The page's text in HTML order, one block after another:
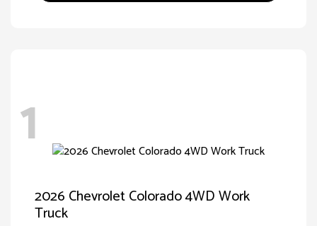
1
2026 Chevrolet Colorado 4WD Work
Truck